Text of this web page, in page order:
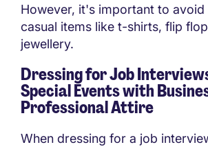
However, it's important to avoid
casual items like t-shirts, flip
jewellery.
Dressing for Job
Special Events with
Professional Attire
When dressing for a job